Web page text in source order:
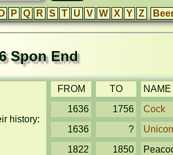
P Q R S T U V W X Y Z
Spon End
history:
FROM TO
NAME
1636
1756
Cock
1636
?
1822
1850